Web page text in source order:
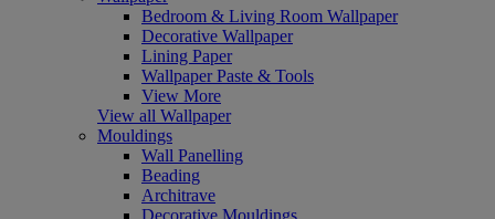
Bedroom & Living Room Wallpaper
Decorative Wallpaper
Lining Paper
Wallpaper Paste & Tools
View More
View all Wallpaper
Mouldings
Wall Panelling
Beading
Architrave
Decorative Mouldings